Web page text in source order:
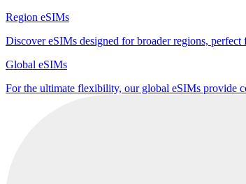
Region eSIMs
Discover eSIMs designed for broader regions,
Global eSIMs
For the ultimate flexibility, our global eSIMs provide